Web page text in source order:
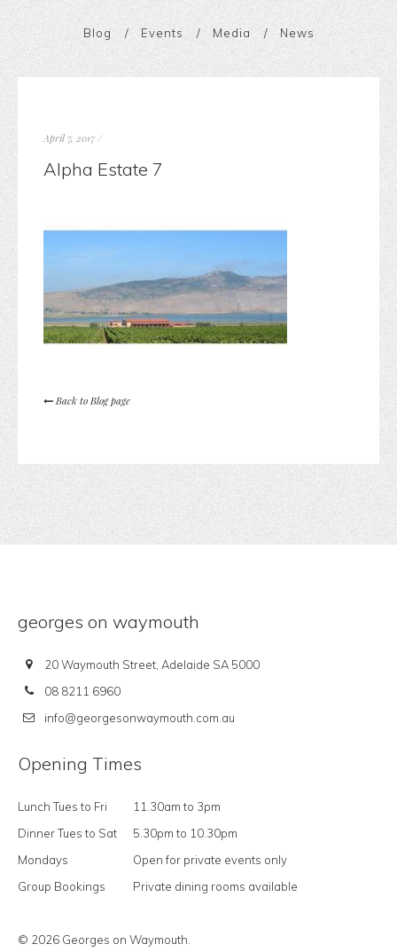
Blog Events Media News
April 7, 2017/
Alpha Estate 7
Back to Blog page
georges on waymouth
20 Waymouth Street, Adelaide SA 5000
08 8211 6960
info@georgesonwaymouth.com.au
Opening Times
Lunch Tues to Fri
11.30am to 3pm
Dinner Tues to Sat
5.30pm to 10.30pm
Mondays
Open for private events only
Group Bookings
Private dining rooms available
© 2026 Georges on Waymouth.